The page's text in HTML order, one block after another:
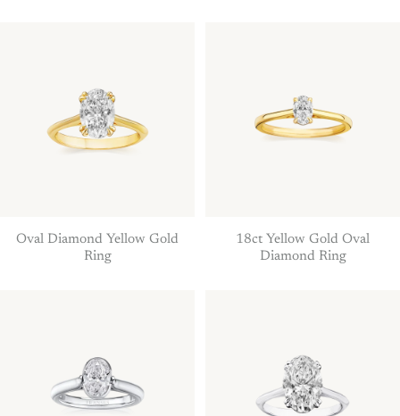
Oval Diamond Yellow Gold
Ring
18ct Yellow Gold Oval
Diamond Ring